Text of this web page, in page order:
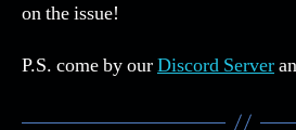
on the issue!
P.S. come by ourDiscord Server